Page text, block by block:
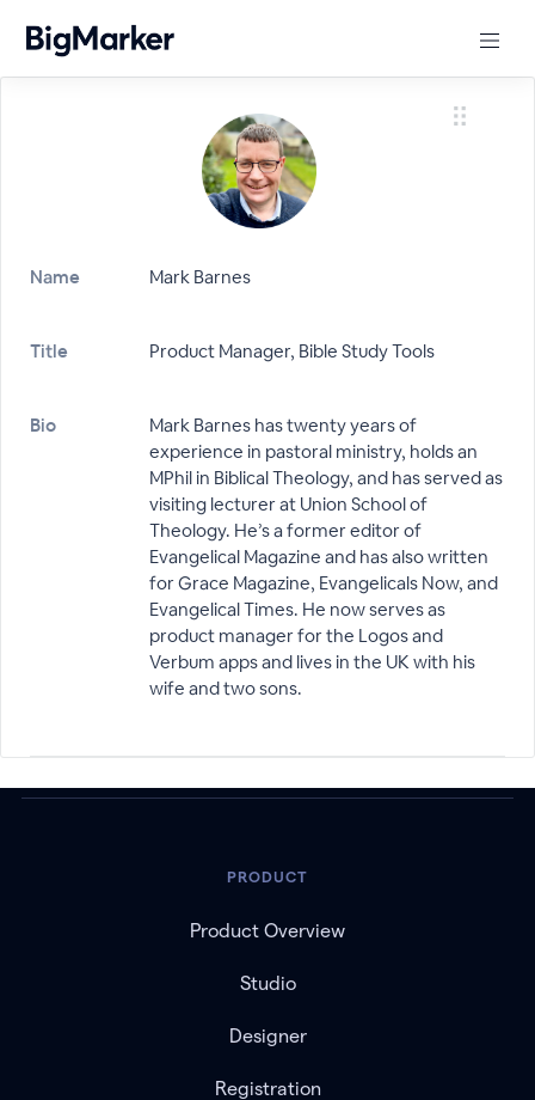
Name Mark Barnes
Title Product Manager, Bible Study Tools
Bio
Mark Barnes has twenty years of
experience in pastoral ministry, holds an
MPhil in Biblical Theology, and has served as
visiting lecturer at Union School of
Theology. He’s a former editor of
Evangelical Magazine and has also written
for Grace Magazine, Evangelicals Now, and
Evangelical Times. He now serves as
product manager for the Logos and
Verbum apps and lives in the UK with his
wife and two sons.
PRODUCT
Product Overview
Studio
Designer
Registration